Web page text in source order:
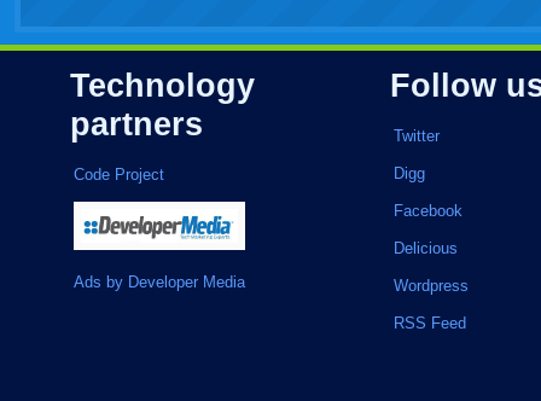
Technology
partners
Code Project
Ads by Developer Media
Follow
Twitter
Digg
Facebook
Delicious
Wordpress
RSS Feed